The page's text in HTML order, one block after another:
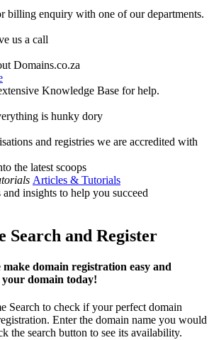
billing enquiry with one of our departments.
us a call
Domains.co.za
Knowledge Base for help.
is hunky dory
and registries we are accredited with
the latest scoops
Articles & Tutorials
insights to help you succeed
Search and Register
make domain registration easy and
your domain today!
Search to check if your perfect domain
Enter the domain name you would
the search button to see its availability.